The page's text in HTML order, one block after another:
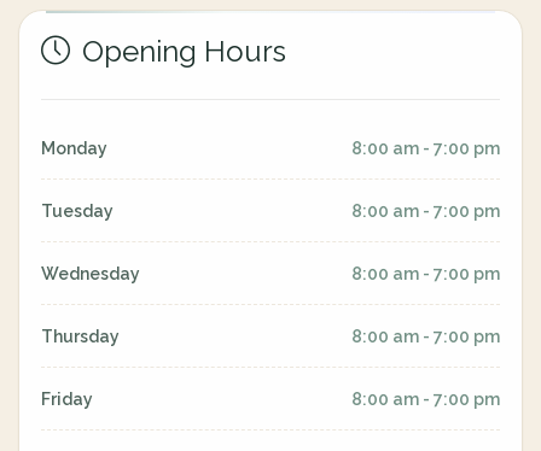
Opening Hours
Monday 8:00 am - 7:00 pm
Tuesday 8:00 am - 7:00 pm
Wednesday 8:00 am - 7:00 pm
Thursday 8:00 am - 7:00 pm
Friday 8:00 am - 7:00 pm